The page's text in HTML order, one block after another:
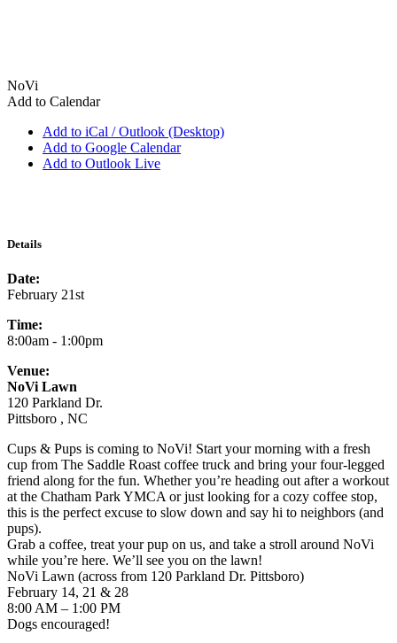
NoVi
Add to Calendar
Add to iCal / Outlook (Desktop)
Add to Google Calendar
Add to Outlook Live
Details
Date:
February 21st
Time:
8:00am - 1:00pm
Venue:
NoVi Lawn
120 Parkland Dr.
Pittsboro , NC
Cups & Pups is coming to NoVi! Start your morning with a fresh
cup from The Saddle Roast coffee truck and bring your four-legged
friend along for the fun. Whether you’re heading out after a workout
at the Chatham Park YMCA or just looking for a cozy coffee stop,
this is the perfect excuse to slow down and say hi to neighbors (and
pups).
Grab a coffee, treat your pup on us, and take a stroll around NoVi
while you’re here. We’ll see you on the lawn!
NoVi Lawn (across from 120 Parkland Dr. Pittsboro)
February 14, 21 & 28
8:00 AM – 1:00 PM
Dogs encouraged!